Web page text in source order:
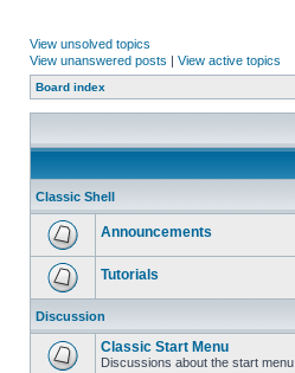
View unsolved topics
View unanswered posts | View active topics
Board index
Classic Shell
Announcements
Tutorials
Discussion
Classic Start Menu
Discussions about the start menu